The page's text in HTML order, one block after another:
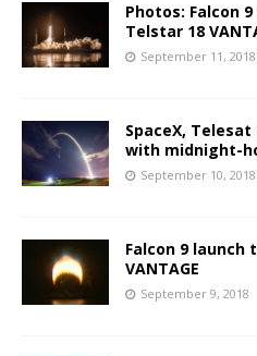
Photos: Falcon
Telstar 18
September 11, 2018
SpaceX,
with midnight-
September 10, 2018
Falcon 9
VANTAGE
September 9, 2018